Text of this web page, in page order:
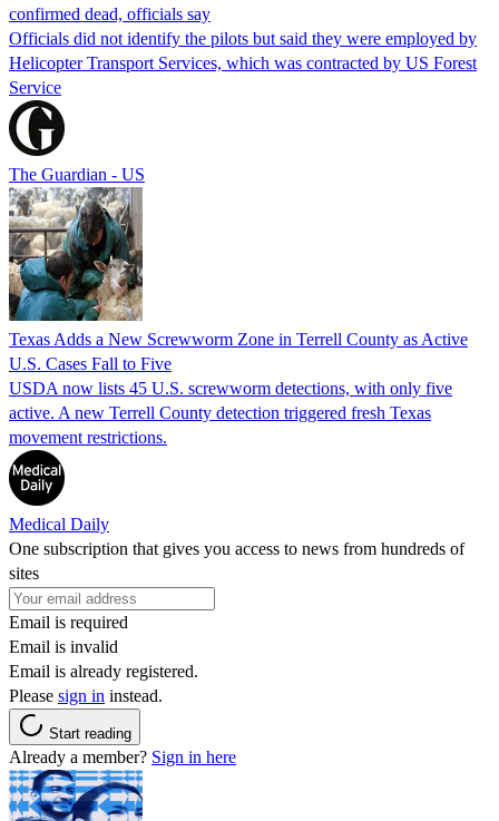
confirmed dead, officials say
Officials did not identify the pilots but said they were employed by
Helicopter Transport Services, which was contracted by US Forest
Service
The Guardian - US
Texas Adds a New Screwworm Zone in Terrell County as Active
U.S. Cases Fall to Five
USDA now lists 45 U.S. screwworm detections, with only five
active. A new Terrell County detection triggered fresh Texas
movement restrictions.
Medical Daily
One subscription that gives you access to news from hundreds of
sites
Email is required
Email is invalid
Email is already registered.
Please sign in instead.
Start reading
Already a member? Sign in here